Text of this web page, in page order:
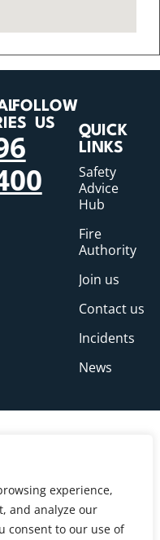
experience,
and analyze our
consent to our use of
FOLLOW
US
QUICK
LINKS
Safety
Advice
Hub
Fire
Authority
Join us
Contact us
Incidents
News